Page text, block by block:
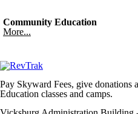
Community Education
More...
Pay Skyward Fees, give donations
Education classes and camps.